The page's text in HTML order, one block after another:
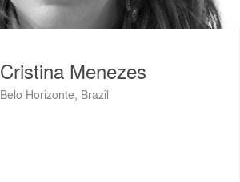
Cristina Menezes
Belo Horizonte, Brazil